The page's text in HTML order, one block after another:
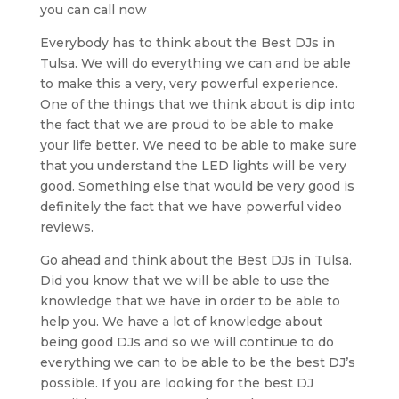
you can call now
Everybody has to think about the Best DJs in
Tulsa. We will do everything we can and be able
to make this a very, very powerful experience.
One of the things that we think about is dip into
the fact that we are proud to be able to make
your life better. We need to be able to make sure
that you understand the LED lights will be very
good. Something else that would be very good is
definitely the fact that we have powerful video
reviews.
Go ahead and think about the Best DJs in Tulsa.
Did you know that we will be able to use the
knowledge that we have in order to be able to
help you. We have a lot of knowledge about
being good DJs and so we will continue to do
everything we can to be able to be the best DJ’s
possible. If you are looking for the best DJ